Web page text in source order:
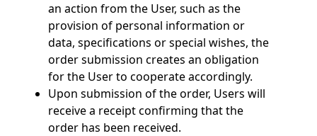
an action from the User, such as the
provision of personal information or
data, specifications or special wishes, the
order submission creates an obligation
for the User to cooperate accordingly.
Upon submission of the order, Users will
receive a receipt confirming that the
order has been received.